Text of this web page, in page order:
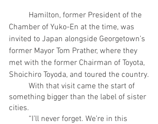
Chamber of Yuko-En at the time, was
invited to Japan alongside Georgetown’s
former Mayor Tom Prather, where they
met with the former Chairman of Toyota,
Shoichiro Toyoda, and toured the country.
something bigger than the label of sister
cities.